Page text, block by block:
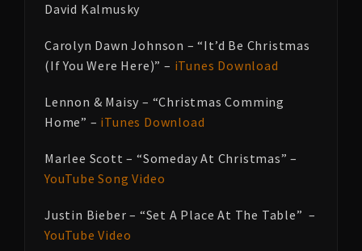
David Kalmusky
Carolyn Dawn Johnson – “It’d Be Christmas
(If You Were Here)” – iTunes Download
Lennon & Maisy – “Christmas Comming
Home” – iTunes Download
Marlee Scott – “Someday At Christmas” –
YouTube Song Video
Justin Bieber – “Set A Place At The Table” –
YouTube Video